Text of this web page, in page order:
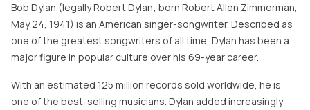
Bob Dylan (legally Robert Dylan; born Robert Allen Zimmerman,
May 24, 1941) is an American singer-songwriter. Described as
one of the greatest songwriters of all time, Dylan has been a
major figure in popular culture over his 69-year career.
With an estimated 125 million records sold worldwide, he is
one of the best-selling musicians. Dylan added increasingly